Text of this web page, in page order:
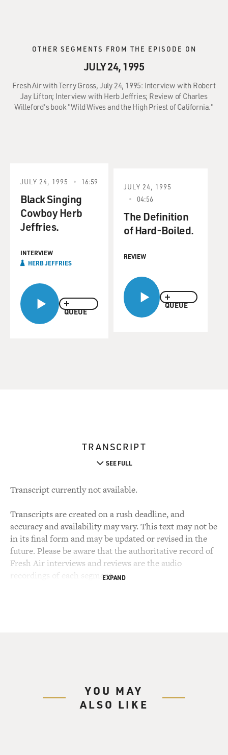
OTHER SEGMENTS FROM THE EPISODE ON
JULY 24, 1995
Fresh Air with Terry Gross, July 24, 1995: Interview with Robert
Jay Lifton; Interview with Herb Jeffries; Review of Charles
Willeford's book "Wild Wives and the High Priest of California."
QUEUE
JULY 24, 1995 16:59
Black Singing
Cowboy Herb
Jeffries.
INTERVIEW
HERB JEFFRIES
QUEUE
JULY 24, 1995
04:56
The Definition
of Hard-Boiled.
REVIEW
TRANSCRIPT
SEE FULL
Transcript currently not available.
Transcripts are created on a rush deadline, and
accuracy and availability may vary. This text may not be
in its final form and may be updated or revised in the
future. Please be aware that the authoritative record of
Fresh Air interviews and reviews are the audio
recordings of each segment.EXPAND
YOU MAY
ALSO LIKE